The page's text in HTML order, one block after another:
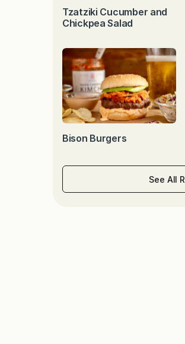
Tzatziki Cucumber and
Chickpea Salad
Bison Burgers
See All